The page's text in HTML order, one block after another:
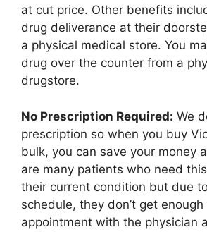
at cut price. Other benefits
drug deliverance at their
a physical medical store. You
drug over the counter from a
drugstore.
No Prescription Required: We
prescription so when you buy
bulk, you can save your money
are many patients who need
their current condition but due
schedule, they don’t get
appointment with the physician